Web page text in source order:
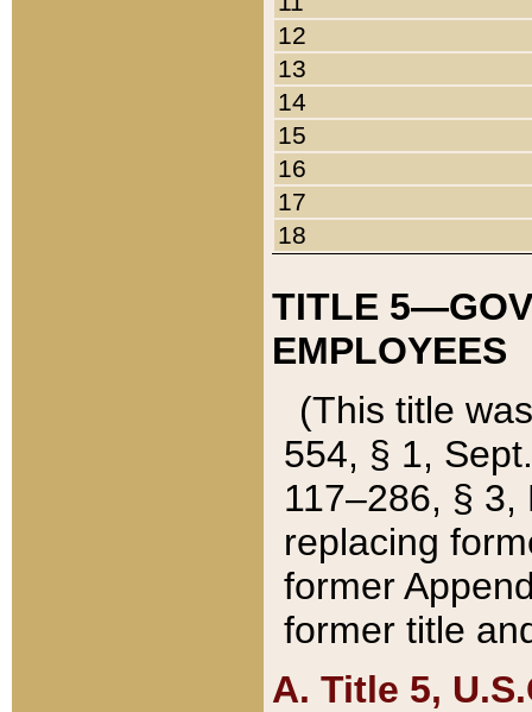
12
13
14
15
16
17
18
TITLE
EMPLOYEES
(This title
554, § 1,
117–286, §
replacing
former
former title
A. Title 5,